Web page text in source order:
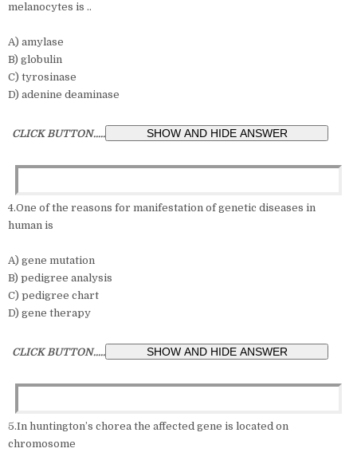
melanocytes is ..
A) amylase
B) globulin
C) tyrosinase
D) adenine deaminase
CLICK BUTTON.....
4.One of the reasons for manifestation of genetic diseases in
human is
A) gene mutation
B) pedigree analysis
C) pedigree chart
D) gene therapy
CLICK BUTTON.....
5.In huntington’s chorea the affected gene is located on
chromosome